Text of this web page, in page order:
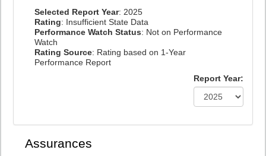
Selected Report Year: 2025
Rating: Insufficient State Data
Performance Watch Status: Not on Performance
Watch
Rating Source: Rating based on 1-Year
Performance Report
Report Year:
Assurances